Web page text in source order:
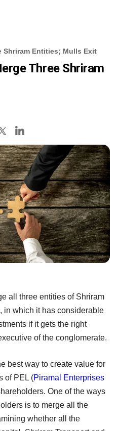
Shriram Entities; Mulls Exit
Three Shriram
all three entities of Shriram
in which it has considerable
if it gets the right
of the conglomerate.
best way to create value for
of PEL (Piramal Enterprises
One of the ways
is to merge all the
whether all the